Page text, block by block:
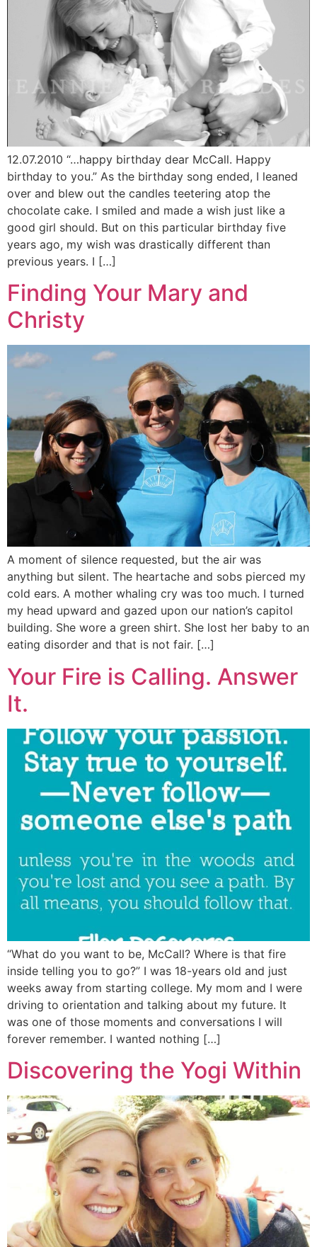
12.07.2010 “…happy birthday dear McCall. Happy
birthday to you.” As the birthday song ended, I leaned
over and blew out the candles teetering atop the
chocolate cake. I smiled and made a wish just like a
good girl should. But on this particular birthday five
years ago, my wish was drastically different than
previous years. I […]
Finding Your Mary and
Christy
A moment of silence requested, but the air was
anything but silent. The heartache and sobs pierced my
cold ears. A mother whaling cry was too much. I turned
my head upward and gazed upon our nation’s capitol
building. She wore a green shirt. She lost her baby to an
eating disorder and that is not fair. […]
Your Fire is Calling. Answer
It.
“What do you want to be, McCall? Where is that fire
inside telling you to go?” I was 18-years old and just
weeks away from starting college. My mom and I were
driving to orientation and talking about my future. It
was one of those moments and conversations I will
forever remember. I wanted nothing […]
Discovering the Yogi Within